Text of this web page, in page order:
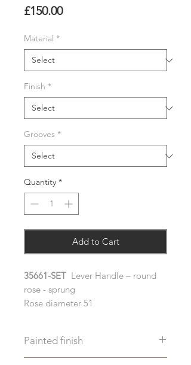
£150.00Price
Material *
Finish *
Grooves *
Quantity *
Add to Cart
35661-SET Lever Handle – round
rose - sprung
Rose diameter 51
Painted finish